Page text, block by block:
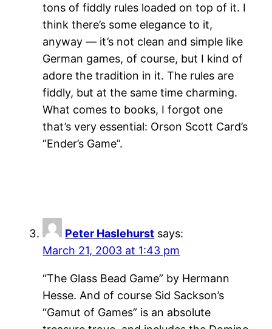
tons of fiddly rules loaded on top of it. I
think there’s some elegance to it,
anyway — it’s not clean and simple like
German games, of course, but I kind of
adore the tradition in it. The rules are
fiddly, but at the same time charming.
What comes to books, I forgot one
that’s very essential: Orson Scott Card’s
“Ender’s Game”.
Peter Haslehurst says:
March 21, 2003 at 1:43 pm
“The Glass Bead Game” by Hermann
Hesse. And of course Sid Sackson’s
“Gamut of Games” is an absolute